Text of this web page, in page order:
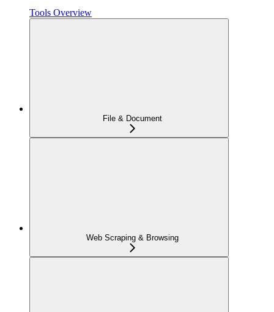
Tools Overview
File & Document
Web Scraping & Browsing